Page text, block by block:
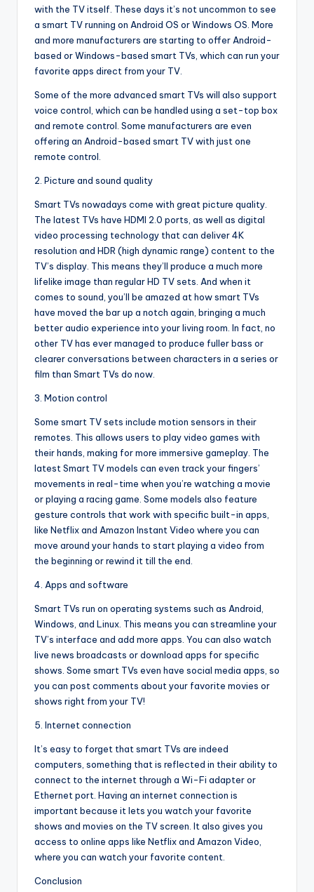
with the TV itself. These days it’s not uncommon to see
a smart TV running on Android OS or Windows OS. More
and more manufacturers are starting to offer Android-
based or Windows-based smart TVs, which can run your
favorite apps direct from your TV.
Some of the more advanced smart TVs will also support
voice control, which can be handled using a set-top box
and remote control. Some manufacturers are even
offering an Android-based smart TV with just one
remote control.
2. Picture and sound quality
Smart TVs nowadays come with great picture quality.
The latest TVs have HDMI 2.0 ports, as well as digital
video processing technology that can deliver 4K
resolution and HDR (high dynamic range) content to the
TV’s display. This means they’ll produce a much more
lifelike image than regular HD TV sets. And when it
comes to sound, you’ll be amazed at how smart TVs
have moved the bar up a notch again, bringing a much
better audio experience into your living room. In fact, no
other TV has ever managed to produce fuller bass or
clearer conversations between characters in a series or
film than Smart TVs do now.
3. Motion control
Some smart TV sets include motion sensors in their
remotes. This allows users to play video games with
their hands, making for more immersive gameplay. The
latest Smart TV models can even track your fingers’
movements in real-time when you’re watching a movie
or playing a racing game. Some models also feature
gesture controls that work with specific built-in apps,
like Netflix and Amazon Instant Video where you can
move around your hands to start playing a video from
the beginning or rewind it till the end.
4. Apps and software
Smart TVs run on operating systems such as Android,
Windows, and Linux. This means you can streamline your
TV’s interface and add more apps. You can also watch
live news broadcasts or download apps for specific
shows. Some smart TVs even have social media apps, so
you can post comments about your favorite movies or
shows right from your TV!
5. Internet connection
It’s easy to forget that smart TVs are indeed
computers, something that is reflected in their ability to
connect to the internet through a Wi-Fi adapter or
Ethernet port. Having an internet connection is
important because it lets you watch your favorite
shows and movies on the TV screen. It also gives you
access to online apps like Netflix and Amazon Video,
where you can watch your favorite content.
Conclusion